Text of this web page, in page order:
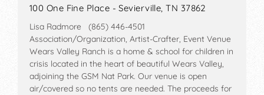
100 One Fine Place - Sevierville, TN 37862
Lisa Radmore (865) 446-4501
Association/Organization, Artist-Crafter, Event Venue
Wears Valley Ranch is a home & school for children in
crisis located in the heart of beautiful Wears Valley,
adjoining the GSM Nat Park. Our venue is open
air/covered so no tents are needed. The proceeds for